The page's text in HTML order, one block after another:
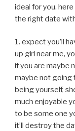
ideal for you.
the right date
1. expect you’ll
up girl near me,
if you are maybe
maybe not going
being yourself,
much enjoyable
to be some one
it’ll destroy the